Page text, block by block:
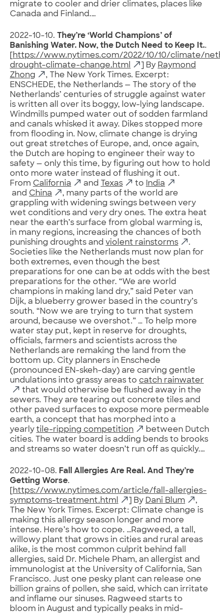
migrate to cooler and drier climates, places like
Canada and Finland.…
2022-10-10. They’re ‘World Champions’ of
Banishing Water. Now, the Dutch Need to Keep It..
https://www.nytimes.com/2022/10/10/climate/
drought-climate-change.html
] By Raymond
Zhong
, The New York Times. Excerpt:
ENSCHEDE, the Netherlands — The story of the
Netherlands’ centuries of struggle against water
is written all over its boggy, low-lying landscape.
Windmills pumped water out of sodden farmland
and canals whisked it away. Dikes stopped more
from flooding in. Now, climate change is drying
out great stretches of Europe, and, once again,
the Dutch are hoping to engineer their way to
safety — only this time, by figuring out how to hold
onto more water instead of flushing it out.
From California and Texas to India
and China
, many parts of the world are
grappling with widening swings between very
wet conditions and very dry ones. The extra heat
near the earth’s surface from global warming is,
in many regions, increasing the chances of both
punishing droughts and violent rainstorms
.
Societies like the Netherlands must now plan for
both extremes, even though the best
preparations for one can be at odds with the best
preparations for the other. “We are world
champions in making land dry,” said Peter van
Dijk, a blueberry grower based in the country’s
south. “Now we are trying to turn that system
around, because we overshot.” … To help more
water stay put, kept in reserve for droughts,
officials, farmers and scientists across the
Netherlands are remaking the land from the
bottom up. City planners in Enschede
(pronounced EN-skeh-day) are carving gentle
undulations into grassy areas to catch rainwater
that would otherwise be flushed away in the
sewers. They are tearing out concrete tiles and
other paved surfaces to expose more permeable
earth, a concept that has morphed into a
yearly tile-ripping competition
between Dutch
cities. The water board is adding bends to brooks
and streams so water doesn’t run off as quickly.…
2022-10-08. Fall Allergies Are Real. And They’re
Getting Worse.
https://www.nytimes.com/article/fall-allergies-
symptoms-treatment.html
] By Dani Blum
,
The New York Times. Excerpt: Climate change is
making this allergy season longer and more
intense. Here’s how to cope. …Ragweed, a tall,
willowy plant that grows in cities and rural areas
alike, is the most common culprit behind fall
allergies, said Dr. Michele Pham, an allergist and
immunologist at the University of California, San
Francisco. Just one pesky plant can release one
billion grains of pollen, she said, which can irritate
and inflame our sinuses. Ragweed starts to
bloom in August and typically peaks in mid-